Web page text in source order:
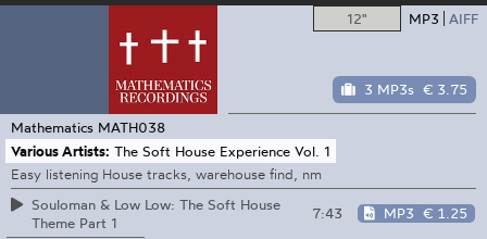
12" MP3 AIFF
3 MP3s € 3.75
Mathematics MATH038
Various Artists: The Soft House Experience Vol. 1
Easy listening House tracks, warehouse find, nm
Souloman & Low Low: The Soft House
Theme Part 1
7:43 MP3 € 1.25